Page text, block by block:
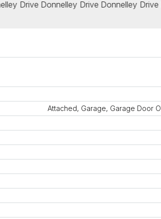
Attached, Garage, Garage Door